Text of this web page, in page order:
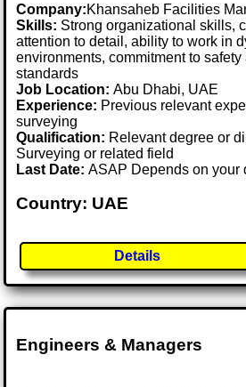
Company:Khansaheb Facilities
Skills: Strong organizational skills,
attention to detail, ability to work in
environments, commitment to
standards
Job Location:Abu Dhabi, UAE
Experience: Previous relevant
surveying
Qualification: Relevant degree or
Surveying or related field
Last Date:ASAP Depends on your
Country: UAE
Details
Engineers & Managers